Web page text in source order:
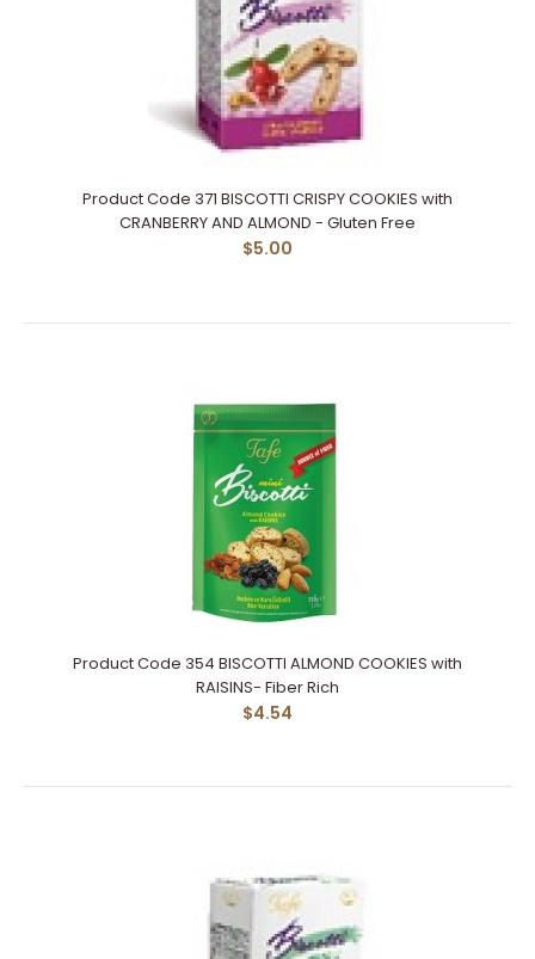
Product Code 371 BISCOTTI CRISPY COOKIES with
CRANBERRY AND ALMOND - Gluten Free
$5.00
Product Code 354 BISCOTTI ALMOND COOKIES with
RAISINS- Fiber Rich
$4.54